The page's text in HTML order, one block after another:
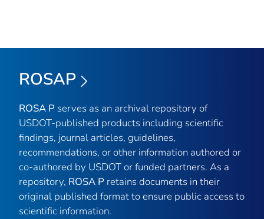
ROSAP
ROSA P serves as an archival repository of
USDOT-published products including scientific
findings, journal articles, guidelines,
recommendations, or other information authored or
co-authored by USDOT or funded partners. As a
repository, ROSA P retains documents in their
original published format to ensure public access to
scientific information.